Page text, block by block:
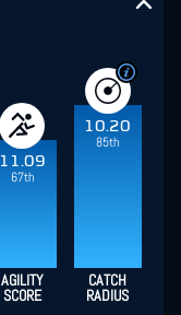
11.09
67th
10.20
85th
AGILITY
SCORE
CATCH
RADIUS